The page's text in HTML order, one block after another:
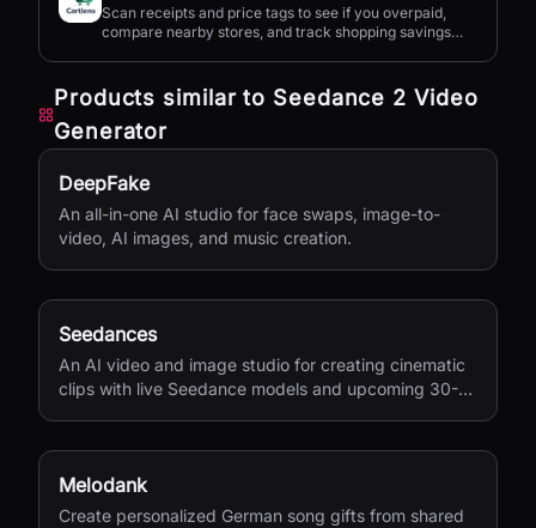
Scan receipts and price tags to see if you overpaid,
compare nearby stores, and track shopping savings
Products similar to Seedance 2 Video
Generator
DeepFake
An all-in-one AI studio for face swaps, image-to-
video, AI images, and music creation.
Seedances
An AI video and image studio for creating cinematic
clips with live Seedance models and upcoming 30-
Melodank
Create personalized German song gifts from shared